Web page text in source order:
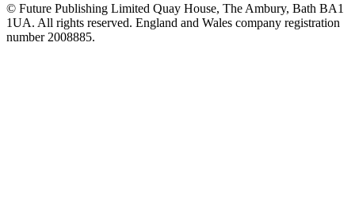
© Future Publishing Limited Quay House, The Ambury, Bath BA1
1UA. All rights reserved. England and Wales company registration
number 2008885.